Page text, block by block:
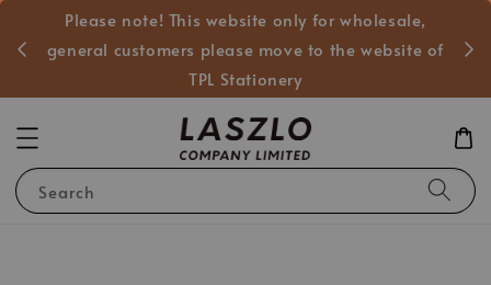
Please note! This website only for wholesale,
general customers please move to the website of
TPL Stationery
Search